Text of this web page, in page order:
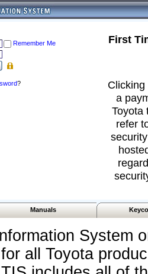
Remember Me
?
First
a
Toyota
refer
Manuals
System
all Toyota